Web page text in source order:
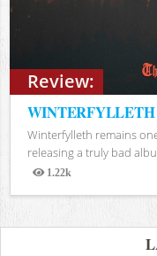
Review:
Winterfylleth remains
releasing a truly bad
1.22k
Views